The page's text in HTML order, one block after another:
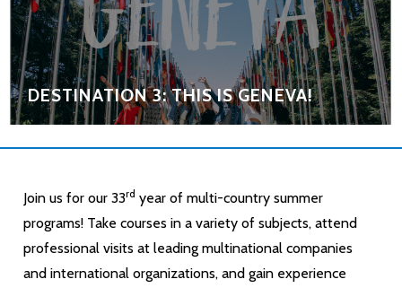
DESTINATION 3: THIS IS GENEVA!
Join us for our 33rd year of multi-country summer
programs! Take courses in a variety of subjects, attend
professional visits at leading multinational companies
and international organizations, and gain experience